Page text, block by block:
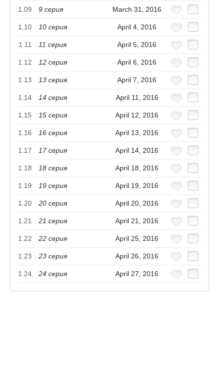
1.09 9 cерия March 31, 2016
1.10 10 cерия April 4, 2016
1.11 11 cерия April 5, 2016
1.12 12 cерия April 6, 2016
1.13 13 cерия April 7, 2016
1.14 14 cерия April 11, 2016
1.15 15 cерия April 12, 2016
1.16 16 cерия April 13, 2016
1.17 17 cерия April 14, 2016
1.18 18 cерия April 18, 2016
1.19 19 cерия April 19, 2016
1.20 20 cерия April 20, 2016
1.21 21 серия April 21, 2016
1.22 22 серия April 25, 2016
1.23 23 серия April 26, 2016
1.24 24 серия April 27, 2016